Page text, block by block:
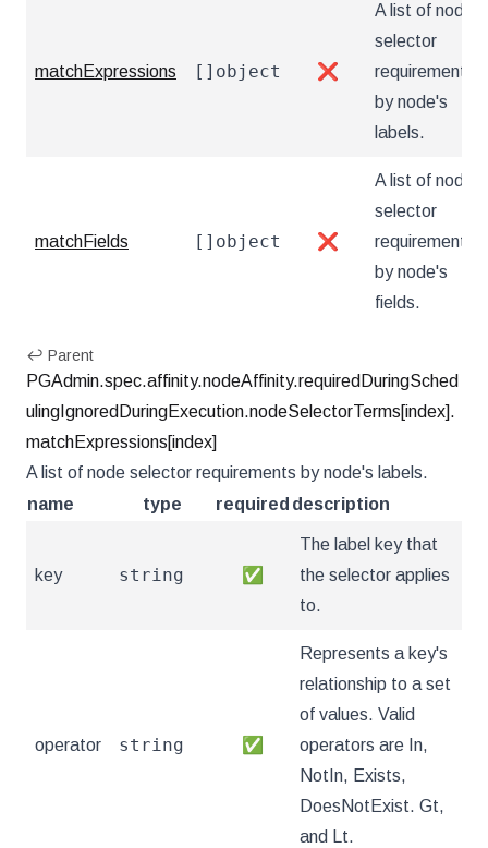
matchExpressions []object ❌
A list of node
selector
requirements
by node's
labels.
matchFields []object ❌
A list of node
selector
requirements
by node's
fields.
↩ Parent
PGAdmin.spec.affinity.nodeAffinity.requiredDuringSched
ulingIgnoredDuringExecution.nodeSelectorTerms[index].
matchExpressions[index]
A list of node selector requirements by node's labels.
name
type required description
key string ✅
The label key that
the selector applies
to.
operator string ✅
Represents a key's
relationship to a set
of values. Valid
operators are In,
NotIn, Exists,
DoesNotExist. Gt,
and Lt.